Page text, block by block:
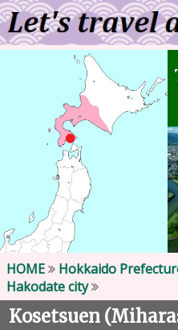
HOME Hokkaido
Hakodate city
Kosetsuen